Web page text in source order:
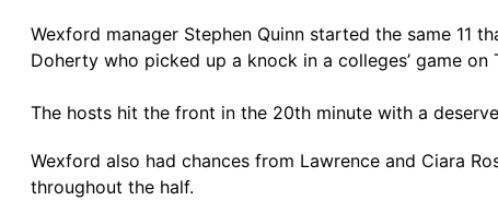
Wexford manager Stephen Quinn started the same 11
Doherty who picked up a knock in a colleges’ game
The hosts hit the front in the 20th minute with a
Wexford also had chances from Lawrence and Ciara
throughout the half.